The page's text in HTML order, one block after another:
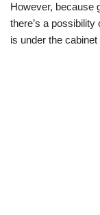
However, because
there’s a
is under the cabinet